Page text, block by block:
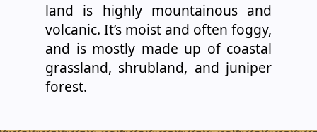
land is highly mountainous and
volcanic. It’s moist and often foggy,
and is mostly made up of coastal
grassland, shrubland, and juniper
forest.